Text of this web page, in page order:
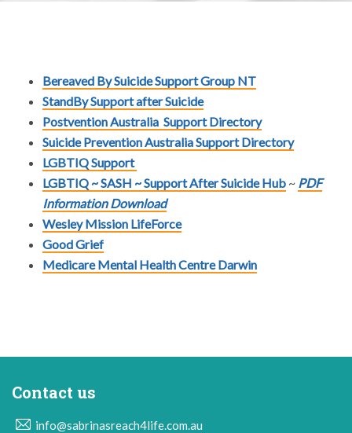
Bereaved By Suicide Support Group NT
StandBy Support after Suicide
Postvention Australia Support Directory
Suicide Prevention AustraliaSupport Directory
LGBTIQSupport
LGBTIQ ~ SASH ~ Support After Suicide Hub ~ PDF
Information Download
Wesley Mission LifeForce
Good Grief
Medicare Mental Health Centre Darwin
Contact us
info@sabrinasreach4life.com.au